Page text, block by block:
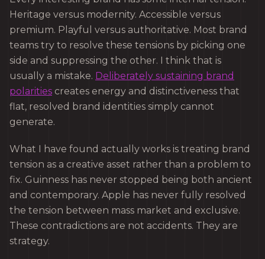
Heritage versus modernity. Accessible versus
premium. Playful versus authoritative. Most brand
teams try to resolve these tensions by picking one
side and suppressing the other. I think that is
usually a mistake. Deliberately sustaining brand
polarities creates energy and distinctiveness that
flat, resolved brand identities simply cannot
generate.
What I have found actually works is treating brand
tension as a creative asset rather than a problem to
fix. Guinness has never stopped being both ancient
and contemporary. Apple has never fully resolved
the tension between mass market and exclusive.
These contradictions are not accidents. They are
strategy.